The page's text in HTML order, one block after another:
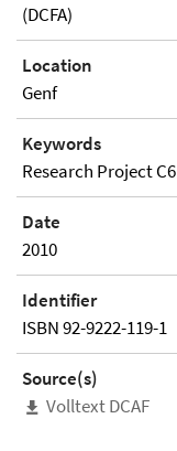
(DCFA)
Location
Genf
Keywords
Research Project C6
Date
2010
Identifier
ISBN 92-9222-119-1
Source(s)
Volltext DCAF